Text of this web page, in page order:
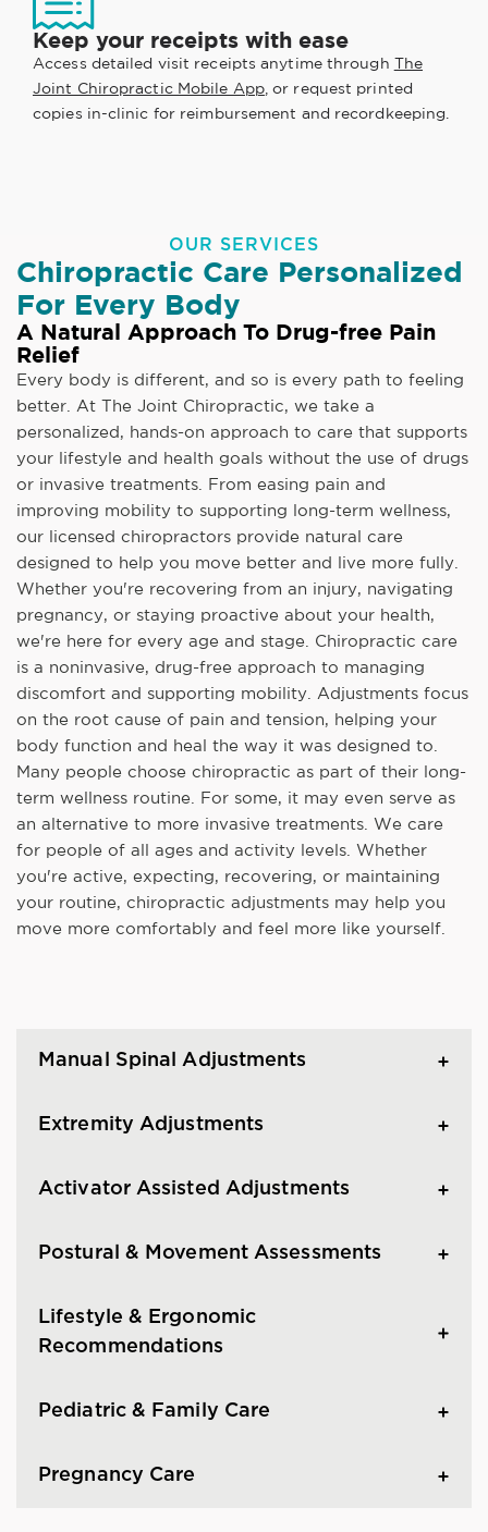
Keep your receipts with ease
Access detailed visit receipts anytime through The
Joint Chiropractic Mobile App, or request printed
copies in-clinic for reimbursement and recordkeeping.
OUR SERVICES
Chiropractic Care Personalized
For Every Body
A Natural Approach To Drug-free Pain
Relief
Every body is different, and so is every path to feeling
better. At The Joint Chiropractic, we take a
personalized, hands-on approach to care that supports
your lifestyle and health goals without the use of drugs
or invasive treatments. From easing pain and
improving mobility to supporting long-term wellness,
our licensed chiropractors provide natural care
designed to help you move better and live more fully.
Whether you're recovering from an injury, navigating
pregnancy, or staying proactive about your health,
we're here for every age and stage. Chiropractic care
is a noninvasive, drug-free approach to managing
discomfort and supporting mobility. Adjustments focus
on the root cause of pain and tension, helping your
body function and heal the way it was designed to.
Many people choose chiropractic as part of their long-
term wellness routine. For some, it may even serve as
an alternative to more invasive treatments. We care
for people of all ages and activity levels. Whether
you're active, expecting, recovering, or maintaining
your routine, chiropractic adjustments may help you
move more comfortably and feel more like yourself.
Manual Spinal Adjustments
Extremity Adjustments
Activator Assisted Adjustments
Postural & Movement Assessments
Lifestyle & Ergonomic
Recommendations
Pediatric & Family Care
Pregnancy Care